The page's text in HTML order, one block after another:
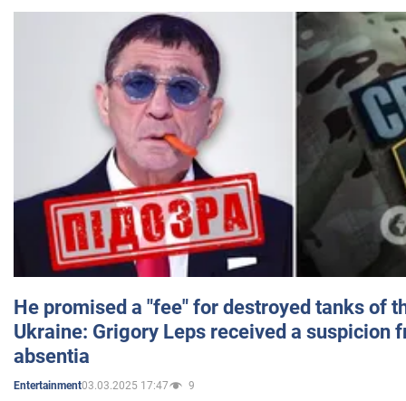
He promised a "fee" for destroyed tanks of
Ukraine: Grigory Leps received a suspicion
absentia
Entertainment03.03.2025 17:47 9